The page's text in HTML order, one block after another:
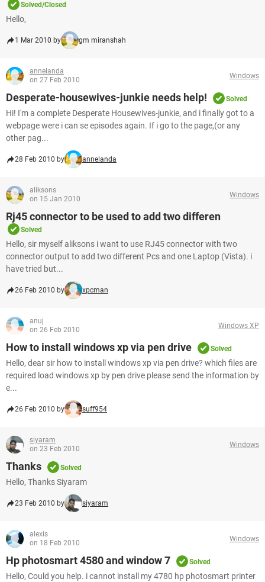
Solved/Closed
Hello,
1 Mar 2010 by gm miranshah
annelanda
on 27 Feb 2010
Windows
Desperate-housewives-junkie needs help! Solved
Hi! I'm a complete Desperate Housewives-junkie, and i finally got to a
webpage were i can se episodes again. If i go to the page,(or any
other pag...
28 Feb 2010 by annelanda
aliksons
on 15 Jan 2010
Windows
Rj45 connector to be used to add two differen
Solved
Hello, sir myself aliksons i want to use RJ45 connector with two
connector output to add two different Pcs and one Laptop (Vista). i
have tried but...
26 Feb 2010 by xpcman
anuj
on 26 Feb 2010
Windows XP
How to install windows xp via pen drive Solved
Hello, dear sir how to install windows xp via pen drive? which files are
required load windows xp by pen drive please send the information by
e...
26 Feb 2010 by suff954
siyaram
on 23 Feb 2010
Windows
Thanks Solved
Hello, Thanks Siyaram
23 Feb 2010 by siyaram
alexis
on 18 Feb 2010
Windows
Hp photosmart 4580 and window 7 Solved
Hello, Could you help. i cannot install my 4780 hp photosmart printer